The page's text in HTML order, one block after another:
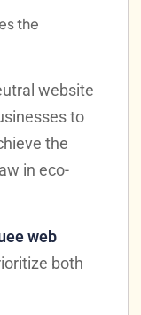
the
website
to
the
in eco-
web
both